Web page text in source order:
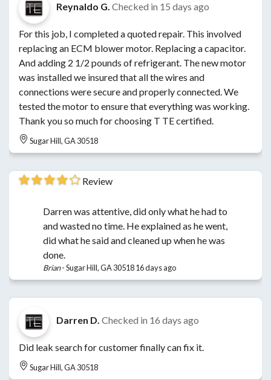
Reynaldo G. Checked in 15 days ago
For this job, I completed a quoted repair. This involved
replacing an ECM blower motor. Replacing a capacitor.
And adding 2 1/2 pounds of refrigerant. The new motor
was installed we insured that all the wires and
connections were secure and properly connected. We
tested the motor to ensure that everything was working.
Thank you so much for choosing T TE certified.
Sugar Hill, GA 30518
Review
Darren was attentive, did only what he had to
and wasted no time. He explained as he went,
did what he said and cleaned up when he was
done.
Brian-Sugar Hill, GA 3051816 days ago
Darren D. Checked in 16 days ago
Did leak search for customer finally can fix it.
Sugar Hill, GA 30518